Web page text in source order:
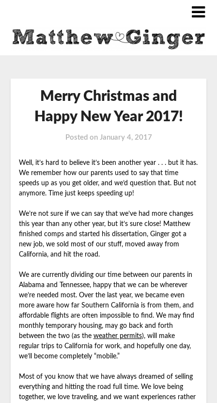
Merry Christmas and
Happy New Year 2017!
Posted on January 4, 2017
Well, it’s hard to believe it’s been another year . . . but it has.
We remember how our parents used to say that time
speeds up as you get older, and we’d question that. But not
anymore. Time just keeps speeding up!
We’re not sure if we can say that we’ve had more changes
this year than any other year, but it’s sure close! Matthew
finished comps and started his dissertation, Ginger got a
new job, we sold most of our stuff, moved away from
California, and hit the road.
We are currently dividing our time between our parents in
Alabama and Tennessee, happy that we can be wherever
we’re needed most. Over the last year, we became even
more aware how far Southern California is from them, and
affordable flights are often impossible to find. We may find
monthly temporary housing, may go back and forth
between the two (as the weather permits), will make
regular trips to California for work, and hopefully one day,
we’ll become completely “mobile.”
Most of you know that we have always dreamed of selling
everything and hitting the road full time. We love being
together, we love traveling, and we want experiences rather